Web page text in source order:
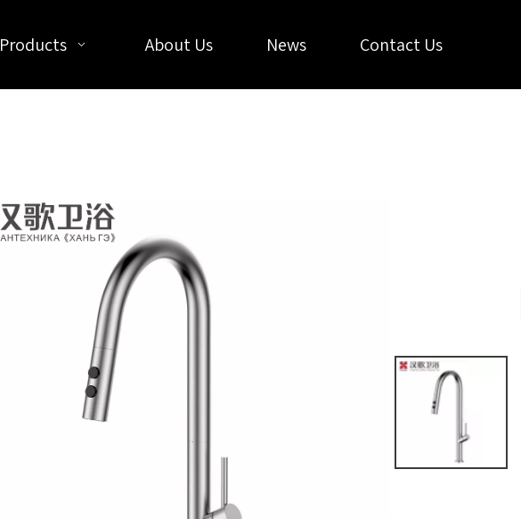
Products About Us News Contact Us